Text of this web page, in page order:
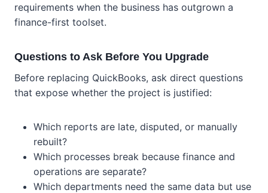
requirements when the business has outgrown a
finance-first toolset.
Questions to Ask Before You Upgrade
Before replacing QuickBooks, ask direct questions
that expose whether the project is justified:
Which reports are late, disputed, or manually
rebuilt?
Which processes break because finance and
operations are separate?
Which departments need the same data but use